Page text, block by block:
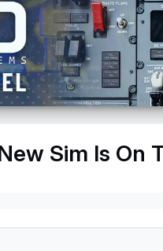
Sim Is On